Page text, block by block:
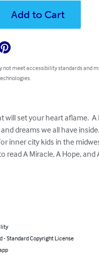
Add to Cart
not meet accessibility standards and
set your heart aflame.
dreams we all have
inner city kids in the
A Miracle, A Hope, and
- Standard Copyright License